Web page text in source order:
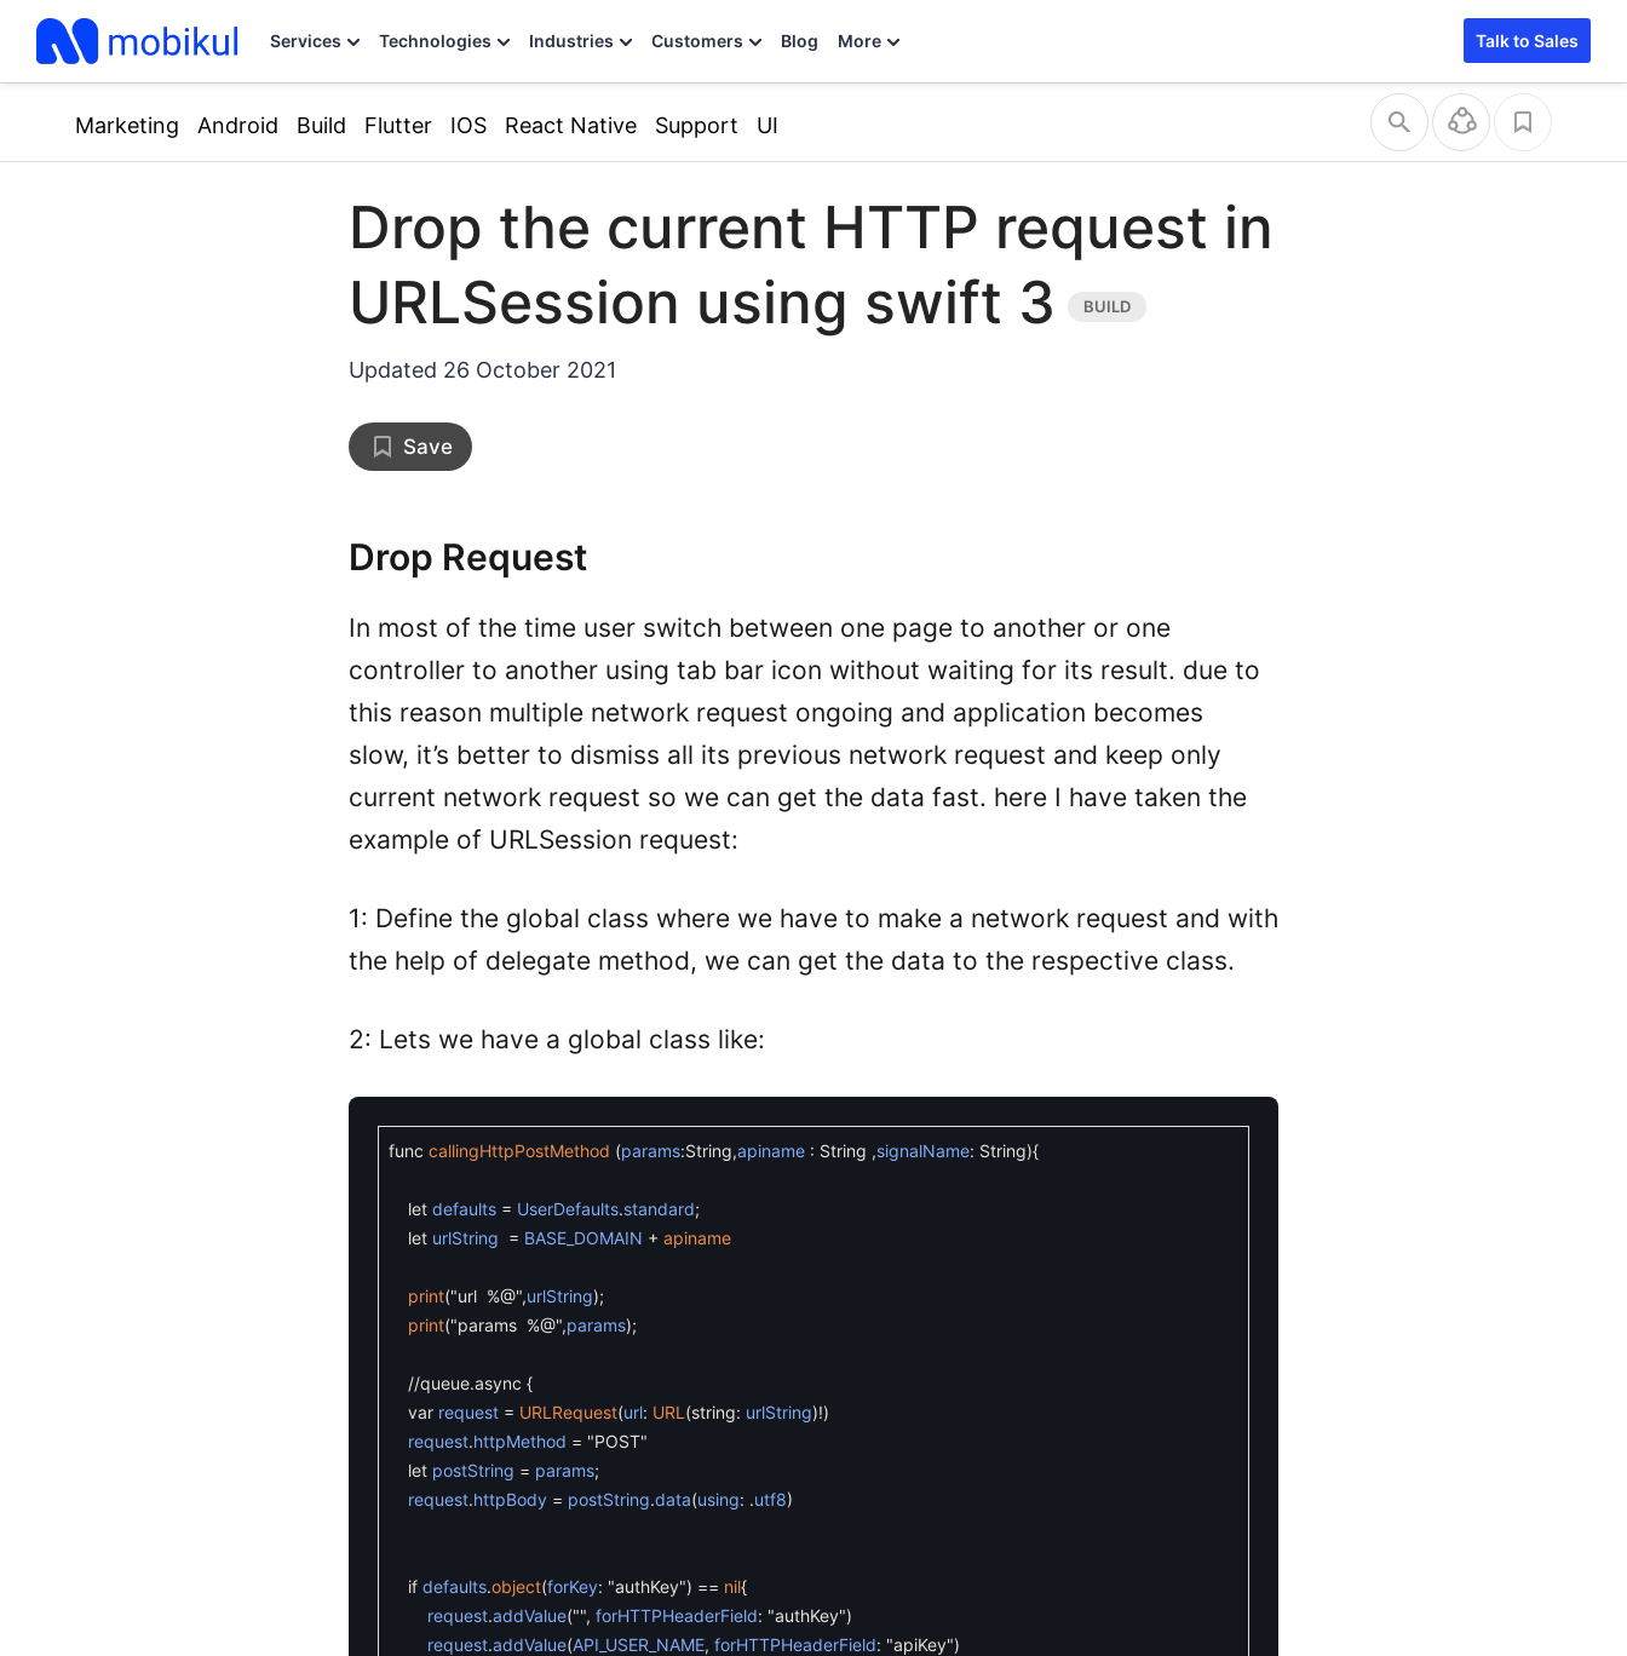
Services Technologies Industries Customers Blog More Talk to Sales
Marketing Android Build Flutter IOS React Native Support UI
Drop the current HTTP request in
URLSession using swift 3
Updated 26 October 2021
Save
Drop Request
In most of the time user switch between one page to another or one
controller to another using tab bar icon without waiting for its result. due to
this reason multiple network request ongoing and application becomes
slow, it’s better to dismiss all its previous network request and keep only
current network request so we can get the data fast. here I have taken the
example of URLSession request:
1: Define the global class where we have to make a network request and with
the help of delegate method, we can get the data to the respective class.
2: Lets we have a global class like:
func callingHttpPostMethod (params:String,apiname : String ,signalName: String){
let defaults = UserDefaults.standard;
let urlString = BASE_DOMAIN + apiname
print("url %@",urlString);
print("params %@",params);
//queue.async {
var request = URLRequest(url: URL (string: urlString)!)
request.httpMethod = "POST"
let postString = params;
request.httpBody = postString.data(using: .utf8)
if defaults.object(forKey: "authKey") == nil{
request.addValue("", forHTTPHeaderField: "authKey")
request.addValue(API_USER_NAME, forHTTPHeaderField: "apiKey")